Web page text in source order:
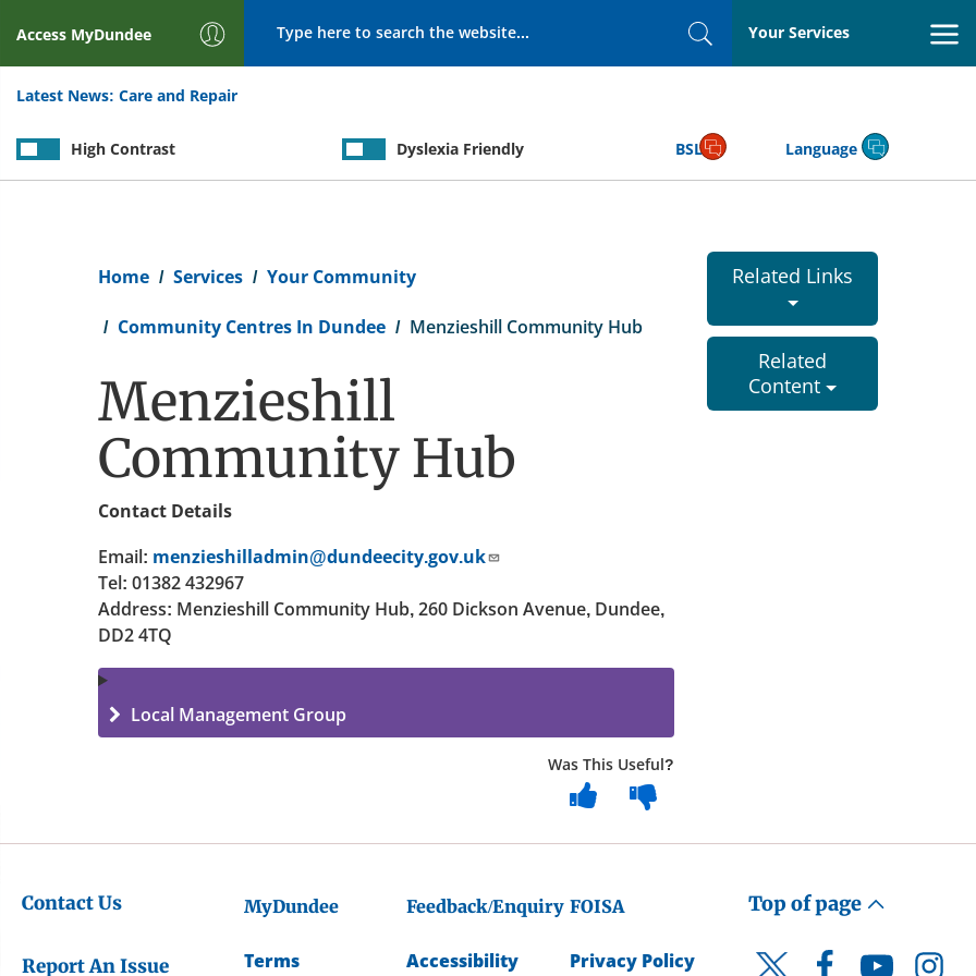
Access MyDundee
SearchYour Services
Latest News: Care and Repair
High Contrast Dyslexia Friendly BSL Language
Home Services Your Community
Community Centres In Dundee Menzieshill Community Hub
Menzieshill
Community Hub
Contact Details
Email: menzieshilladmin@dundeecity.gov.uk
Tel: 01382 432967
Address: Menzieshill Community Hub, 260 Dickson Avenue, Dundee,
DD2 4TQ
Local Management Group
Was This Useful?
Related Links
Related
Content
Contact Us
Report An Issue
MyDundee Feedback/Enquiry FOISA
Terms Accessibility Privacy Policy
Top of page
Twitter FacebookYouTube